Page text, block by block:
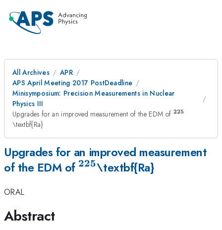
All Archives
APR
APS April Meeting 2017 PostDeadline
Minisymposium: Precision Measurements in Nuclear
Physics III
Upgrades for an improved measurement of the EDM of 225
\textbf{Ra}
Upgrades for an improved measurement
of the EDM of 225\textbf{Ra}
ORAL
Abstract